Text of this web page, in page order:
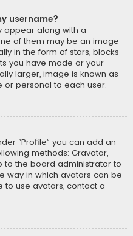
username?
appear along with a
of them may be an image
in the form of stars, blocks
you have made or your
larger, image is known as
or personal to each user.
“Profile” you can add an
methods: Gravatar,
to the board administrator to
way in which avatars can be
to use avatars, contact a